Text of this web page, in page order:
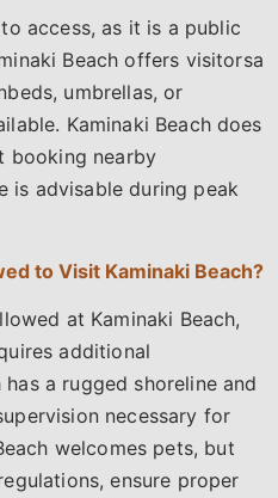
access, as it is a public
Beach offers visitorsa
umbrellas, or
Kaminaki Beach does
booking nearby
is advisable during peak
to Visit Kaminaki Beach?
at Kaminaki Beach,
additional
a rugged shoreline and
necessary for
welcomes pets, but
ensure proper